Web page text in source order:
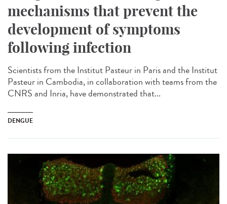
mechanisms that prevent the
development of symptoms
following infection
Scientists from the Institut Pasteur in Paris and the Institut
Pasteur in Cambodia, in collaboration with teams from the
CNRS and Inria, have demonstrated that...
DENGUE